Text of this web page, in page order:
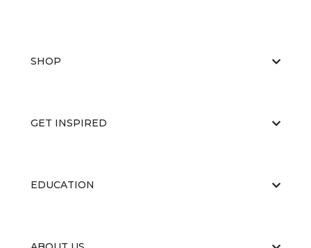
SHOP
GET INSPIRED
EDUCATION